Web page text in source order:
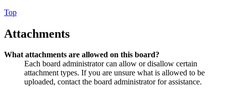
Top
Attachments
What attachments are allowed on this board?
Each board administrator can allow or disallow certain
attachment types. If you are unsure what is allowed to be
uploaded, contact the board administrator for assistance.